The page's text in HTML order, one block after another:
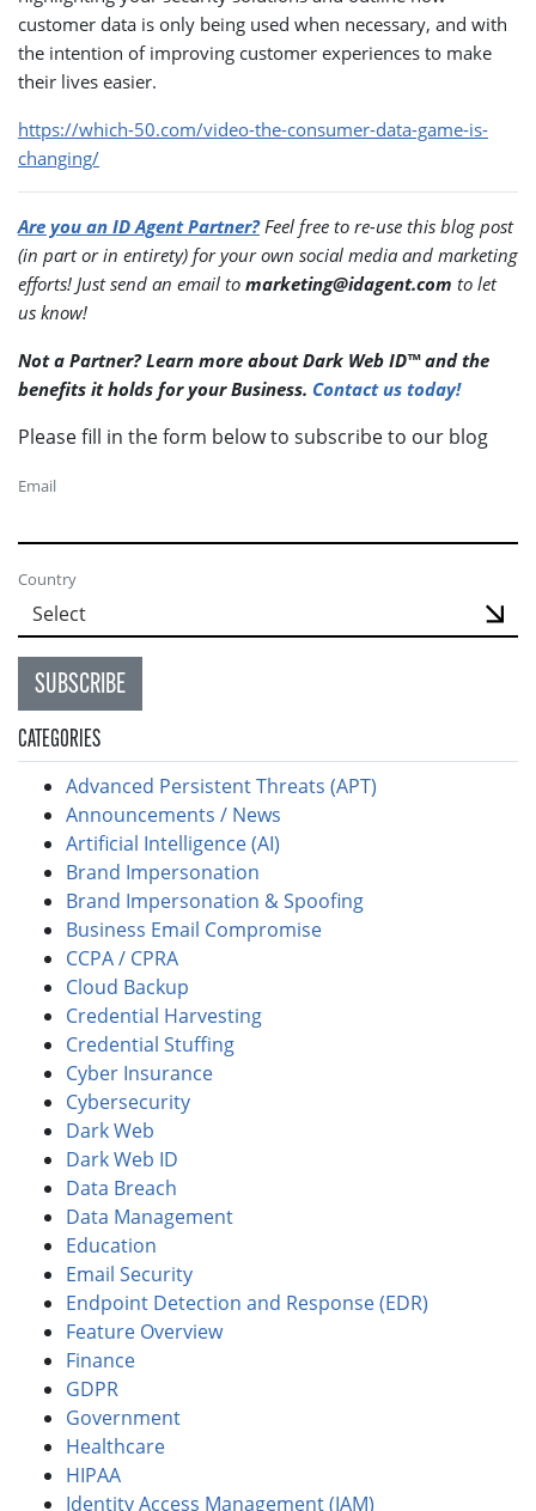
Please fill in the form below to subscribe to our blog
Email
Country
SUBSCRIBE
CATEGORIES
Advanced Persistent Threats (APT)
Announcements / News
Artificial Intelligence (AI)
Brand Impersonation
Brand Impersonation & Spoofing
Business Email Compromise
CCPA / CPRA
Cloud Backup
Credential Harvesting
Credential Stuffing
Cyber Insurance
Cybersecurity
Dark Web
Dark Web ID
Data Breach
Data Management
Education
Email Security
Endpoint Detection and Response (EDR)
Feature Overview
Finance
GDPR
Government
Healthcare
HIPAA
Identity Access Management (IAM)
customer data is only being used when necessary, and with
the intention of improving customer experiences to make
their lives easier.
https://which-50.com/video-the-consumer-data-game-is-
changing/
Are you an ID Agent Partner?Feel free to re-use this blog post
(in part or in entirety) for your own social media and marketing
efforts! Just send an email to marketing@idagent.com to let
us know!
Not a Partner? Learn more about Dark Web ID™ and the
benefits it holds for your Business. Contact us today!